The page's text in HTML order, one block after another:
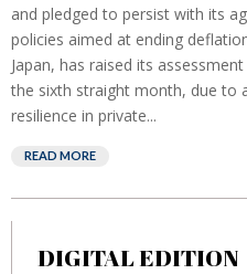
and pledged to persist with its
policies aimed at ending
Japan, has raised its
the sixth straight month, due to
resilience in private...
READ MORE
DIGITAL EDITION